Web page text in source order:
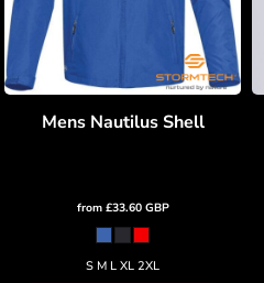
Mens Nautilus Shell
from £33.60 GBP
S M L XL 2XL